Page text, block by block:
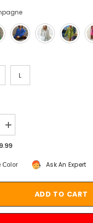
L
Increase
quantity
for
down
Sequin
Color Ask An Expert
ADD TO CART